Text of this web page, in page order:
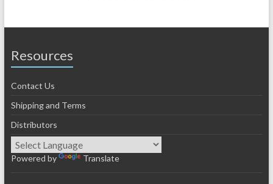
Resources
Contact Us
Shipping and Terms
Distributors
Powered by Translate